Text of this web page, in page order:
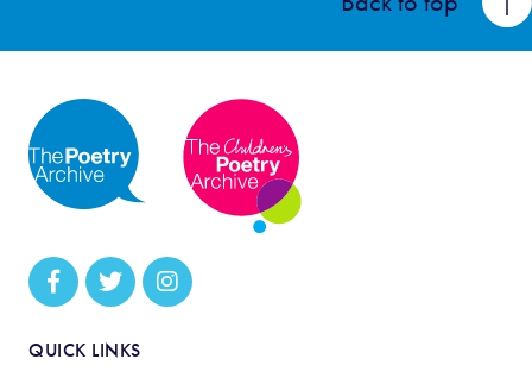
QUICK LINKS